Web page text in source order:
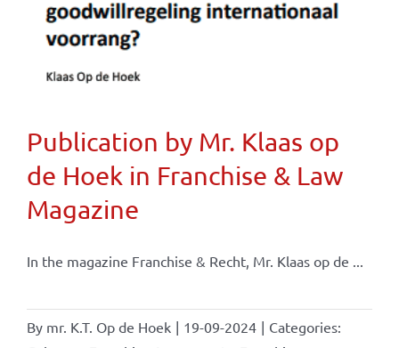
Publication by Mr. Klaas op
de Hoek in Franchise & Law
Magazine
In the magazine Franchise & Recht, Mr. Klaas op de ...
By mr. K.T. Op de Hoek | 19-09-2024 | Categories: